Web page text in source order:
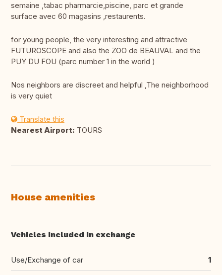
semaine ,tabac pharmarcie,piscine, parc et grande
surface avec 60 magasins ,restaurents.
for young people, the very interesting and attractive
FUTUROSCOPE and also the ZOO de BEAUVAL and the
PUY DU FOU (parc number 1 in the world )
Nos neighbors are discreet and helpful ,The neighborhood
is very quiet
Translate this
Nearest Airport: TOURS
House amenities
Vehicles included in exchange
Use/Exchange of car 1